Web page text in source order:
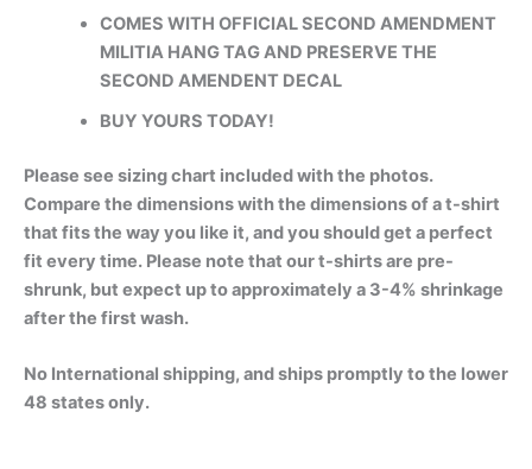
COMES WITH OFFICIAL SECOND AMENDMENT
MILITIA HANG TAG AND PRESERVE THE
SECOND AMENDENT DECAL
BUY YOURS TODAY!
Please see sizing chart included with the photos.
Compare the dimensions with the dimensions of a t-shirt
that fits the way you like it, and you should get a perfect
fit every time. Please note that our t-shirts are pre-
shrunk, but expect up to approximately a 3-4% shrinkage
after the first wash.
No International shipping, and ships promptly to the lower
48 states only.